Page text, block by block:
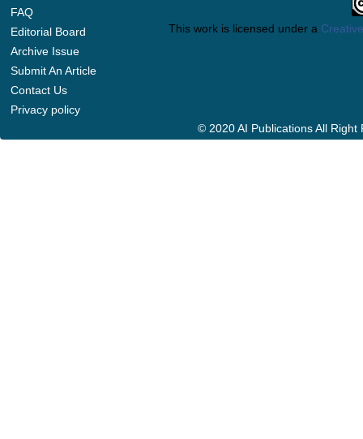
FAQ
Editorial Board
Archive Issue
Submit An Article
Contact Us
Privacy policy
This work is licensed under a
© 2020 AI Publications All